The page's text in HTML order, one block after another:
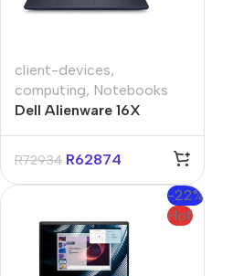
client-devices,
computing, Notebooks
Dell Alienware 16X
Core-U9 32GB 1TB Win
R72934 R62874
-22%
Hot